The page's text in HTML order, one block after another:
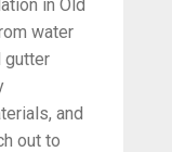
in Old
water
gutter
and
out to